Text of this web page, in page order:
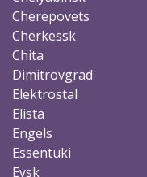
Cherepovets
Cherkessk
Chita
Dimitrovgrad
Elektrostal
Elista
Engels
Essentuki
Eysk